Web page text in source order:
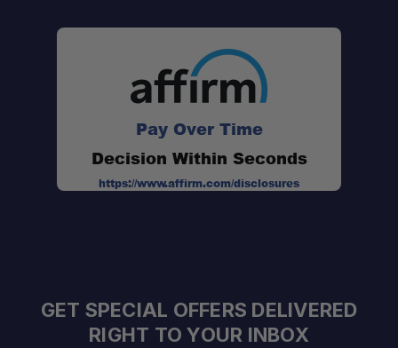
TriTech Mesh Construction:
Portable Design:
Pay Over Time
Decision Within Seconds
https://www.affirm.com/disclosures
GET SPECIAL OFFERS DELIVERED
RIGHT TO YOUR INBOX